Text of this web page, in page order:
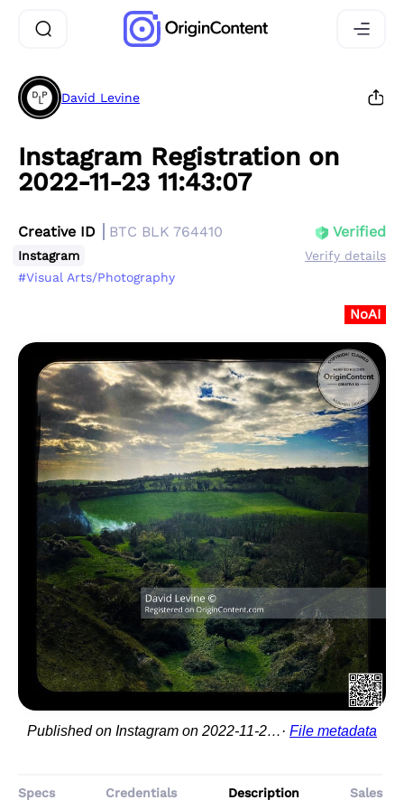
David Levine
Instagram Registration on
2022-11-23 11:43:07
Creative ID BTC BLK 764410
Instagram
#Visual Arts/Photography
Verified
Verify details
NoAI
Published on Instagram on 2022-11-23 11:43:07 File metadata
Specs Credentials Description Sales